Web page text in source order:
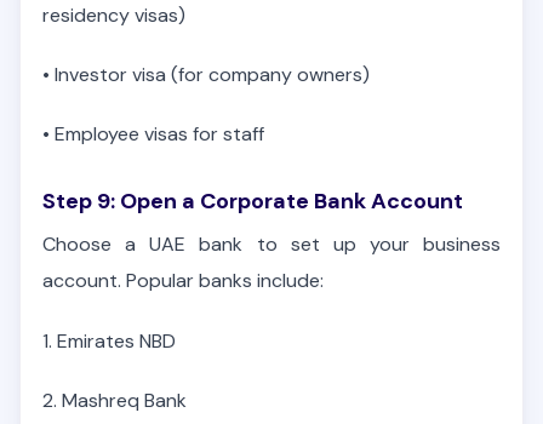
residency visas)
• Investor visa (for company owners)
• Employee visas for staff
Step 9: Open a Corporate Bank Account
Choose a UAE bank to set up your business
account. Popular banks include:
1. Emirates NBD
2. Mashreq Bank